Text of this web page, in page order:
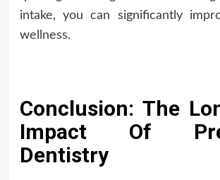
intake, you can significantly
wellness.
Conclusion: The
Impact Of
Dentistry